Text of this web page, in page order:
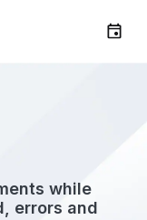
while
errors and